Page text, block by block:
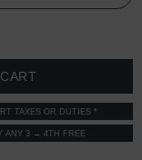
TAXES OR DUTIES *
ANY 3 → 4TH FREE